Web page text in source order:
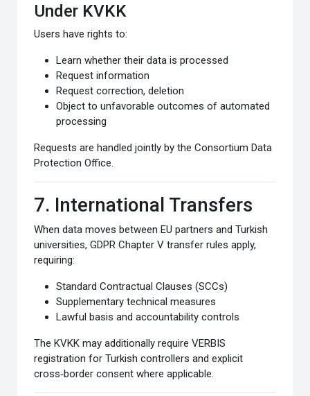
Under KVKK
Users have rights to:
Learn whether their data is processed
Request information
Request correction, deletion
Object to unfavorable outcomes of automated
processing
Requests are handled jointly by the Consortium Data
Protection Office.
7. International Transfers
When data moves between EU partners and Turkish
universities, GDPR Chapter V transfer rules apply,
requiring:
Standard Contractual Clauses (SCCs)
Supplementary technical measures
Lawful basis and accountability controls
The KVKK may additionally require VERBIS
registration for Turkish controllers and explicit
cross‑border consent where applicable.